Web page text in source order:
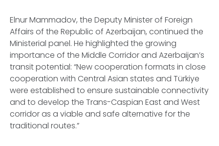
Elnur Mammadov, the Deputy Minister of Foreign
Affairs of the Republic of Azerbaijan, continued the
Ministerial panel. He highlighted the growing
importance of the Middle Corridor and Azerbaijan’s
transit potential: “New cooperation formats in close
cooperation with Central Asian states and Türkiye
were established to ensure sustainable connectivity
and to develop the Trans-Caspian East and West
corridor as a viable and safe alternative for the
traditional routes.”